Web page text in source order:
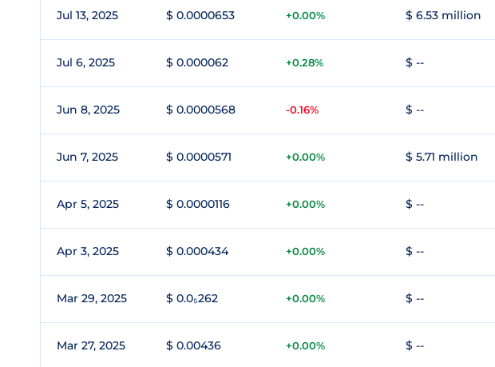
Jul 13, 2025 $ 0.0000653 +0.00% $ 6.53 million
Jul 6, 2025 $ 0.000062 +0.28% $ --
Jun 8, 2025 $ 0.0000568 -0.16% $ --
Jun 7, 2025 $ 0.0000571 +0.00% $ 5.71 million
Apr 5, 2025 $ 0.0000116 +0.00% $ --
Apr 3, 2025 $ 0.000434 +0.00% $ --
Mar 29, 2025 $ 0.0₅262 +0.00% $ --
Mar 27, 2025 $ 0.00436 +0.00% $ --